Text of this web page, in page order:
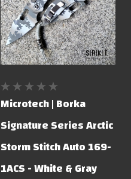
Microtech | Borka
Signature Series Arctic
Storm Stitch Auto 169-
1ACS - White & Gray